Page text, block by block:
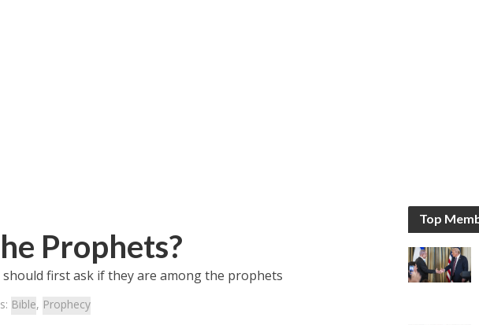
Prophets?
first ask if they are among the prophets
Bible, Prophecy
Top